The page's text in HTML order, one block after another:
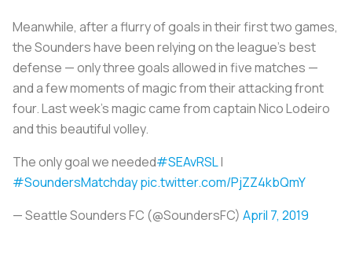
Meanwhile, after a flurry of goals in their first two games,
the Sounders have been relying on the league's best
defense — only three goals allowed in five matches —
and a few moments of magic from their attacking front
four. Last week's magic came from captain Nico Lodeiro
and this beautiful volley.
The only goal we needed#SEAvRSL|
#SoundersMatchdaypic.twitter.com/PjZZ4kbQmY
— Seattle Sounders FC (@SoundersFC) April 7, 2019